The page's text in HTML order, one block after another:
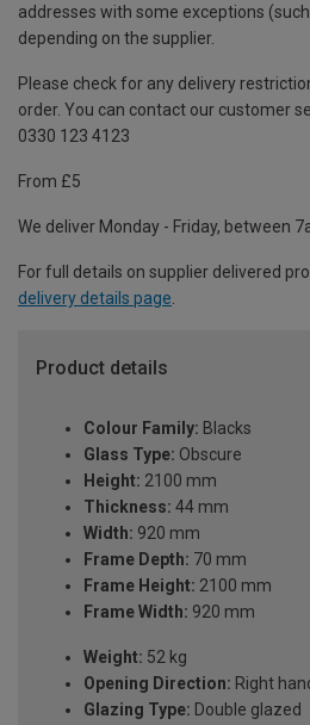
addresses with some exceptions
depending on the supplier.
Please check for any delivery
order. You can contact our customer
0330 123 4123
From £5
We deliver Monday - Friday, between
For full details on supplier delivered
delivery details page.
Product details
Colour Family: Blacks
Glass Type: Obscure
Height: 2100 mm
Thickness: 44 mm
Width: 920 mm
Frame Depth: 70 mm
Frame Height: 2100 mm
Frame Width: 920 mm
Weight: 52 kg
Opening Direction: Right
Glazing Type: Double glazed